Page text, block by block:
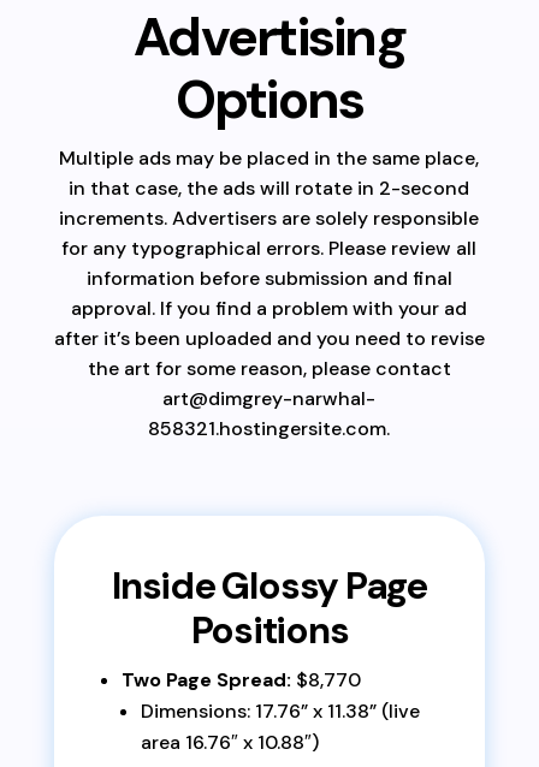
Advertising
Options
Multiple ads may be placed in the same place,
in that case, the ads will rotate in 2-second
increments. Advertisers are solely responsible
for any typographical errors. Please review all
information before submission and final
approval. If you find a problem with your ad
after it’s been uploaded and you need to revise
the art for some reason, please contact
art@dimgrey-narwhal-
858321.hostingersite.com.
Inside Glossy Page
Positions
Two Page Spread: $8,770
Dimensions: 17.76” x 11.38” (live
area 16.76″ x 10.88″)